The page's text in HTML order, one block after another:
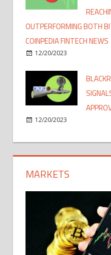
OUTPERFORMING BOTH
COINPEDIA FINTECH NEWS
12/20/2023
12/20/2023
MARKETS